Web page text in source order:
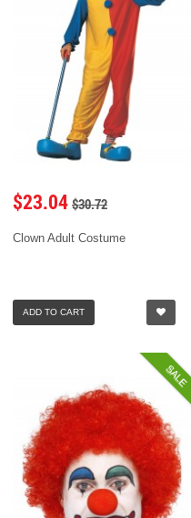
$23.04 $30.72
Clown Adult Costume
ADD TO CART
SALE